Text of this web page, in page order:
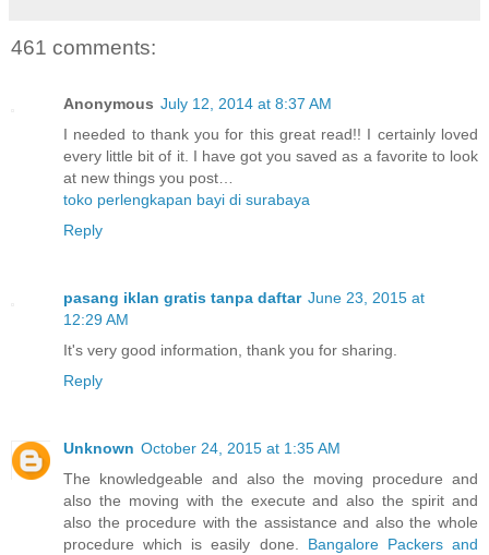
461 comments:
Anonymous July 12, 2014 at 8:37 AM
I needed to thank you for this great read!! I certainly loved
every little bit of it. I have got you saved as a favorite to look
at new things you post…
toko perlengkapan bayi di surabaya
Reply
pasang iklan gratis tanpa daftar June 23, 2015 at
12:29 AM
It's very good information, thank you for sharing.
Reply
Unknown October 24, 2015 at 1:35 AM
The knowledgeable and also the moving procedure and
also the moving with the execute and also the spirit and
also the procedure with the assistance and also the whole
procedure which is easily done. Bangalore Packers and